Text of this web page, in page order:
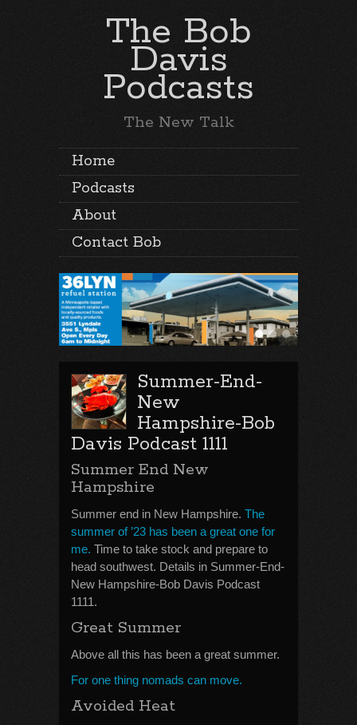
The Bob
Davis
Podcasts
The New Talk
Home
Podcasts
About
Contact Bob
Summer-End-
New
Hampshire-Bob
Davis Podcast 1111
Summer End New
Hampshire
Summer end in New Hampshire. The
summer of ’23 has been a great one for
me. Time to take stock and prepare to
head southwest. Details in Summer-End-
New Hampshire-Bob Davis Podcast
1111.
Great Summer
Above all this has been a great summer.
For one thing nomads can move.
Avoided Heat